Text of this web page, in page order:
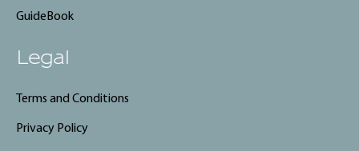
GuideBook
Legal
Terms and Conditions
Privacy Policy